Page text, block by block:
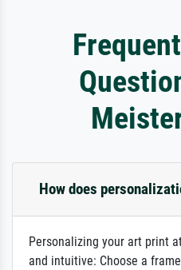
How does
Personalizing your art print
and intuitive: Choose a